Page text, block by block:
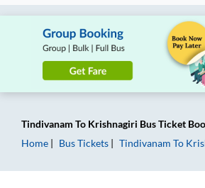
Tindivanam To Krishnagiri Bus Ticket
Home
Bus Tickets Tindivanam To